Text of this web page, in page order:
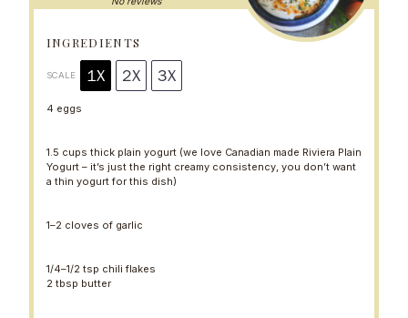
t
t
t
t
r
t
r
INGREDIENTS
SCALE 1X 2X 3X
4 eggs
1.5 cups thick plain yogurt (we love Canadian made Riviera Plain
Yogurt – it’s just the right creamy consistency, you don’t want
a thin yogurt for this dish)
1–2cloves of garlic
1/4–1/2tsp chili flakes
2 tbsp butter